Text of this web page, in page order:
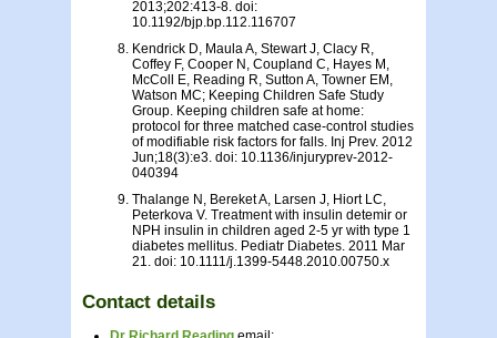
2013;202:413-8. doi:
10.1192/bjp.bp.112.116707
Kendrick D, Maula A, Stewart J, Clacy R,
Coffey F, Cooper N, Coupland C, Hayes M,
McColl E, Reading R, Sutton A, Towner EM,
Watson MC; Keeping Children Safe Study
Group. Keeping children safe at home:
protocol for three matched case-control studies
of modifiable risk factors for falls. Inj Prev. 2012
Jun;18(3):e3. doi: 10.1136/injuryprev-2012-
040394
Thalange N, Bereket A, Larsen J, Hiort LC,
Peterkova V. Treatment with insulin detemir or
NPH insulin in children aged 2-5 yr with type 1
diabetes mellitus. Pediatr Diabetes. 2011 Mar
21. doi: 10.1111/j.1399-5448.2010.00750.x
Contact details